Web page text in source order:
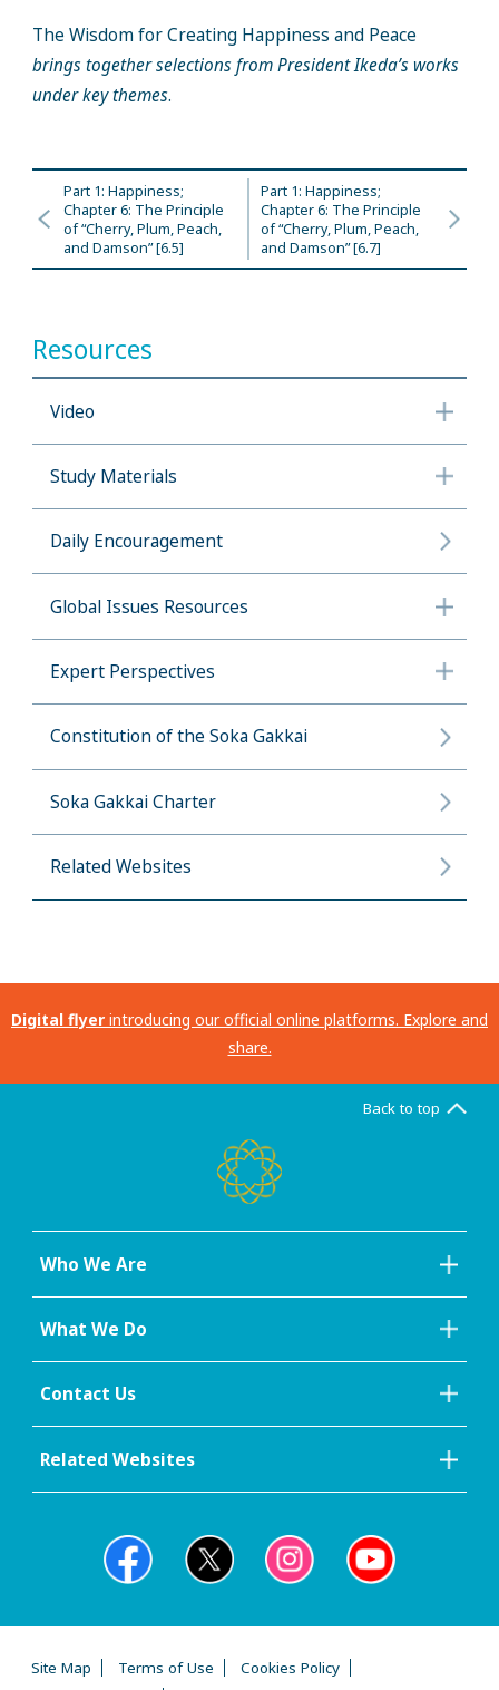
The Wisdom for Creating Happiness and Peace
brings together selections from President Ikeda’s works
under key themes.
Part 1: Happiness;
Chapter 6: The Principle
of “Cherry, Plum, Peach,
and Damson” [6.5]
Part 1: Happiness;
Chapter 6: The Principle
of “Cherry, Plum, Peach,
and Damson” [6.7]
Resources
Video
Study Materials
Daily Encouragement
Global Issues Resources
Expert Perspectives
Constitution of the Soka Gakkai
Soka Gakkai Charter
Related Websites
Digital flyer introducing our official online platforms. Explore and
share.
Back to top
Who We Are
What We Do
Contact Us
Related Websites
Site Map Terms of Use
Cookies Policy